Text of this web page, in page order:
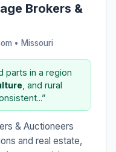
Brokers &
• Missouri
parts in a region
, and rural
& Auctioneers
and real estate,